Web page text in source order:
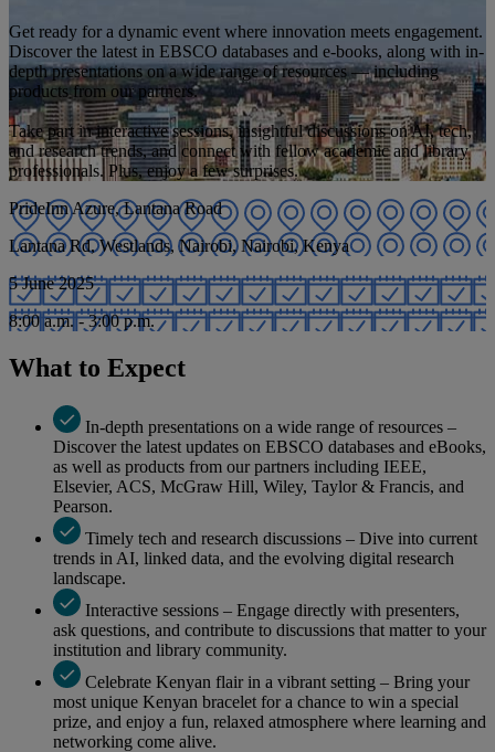
Get ready for a dynamic event where innovation meets engagement.
Discover the latest in EBSCO databases and e-books, along with in-
depth presentations on a wide range of resources — including
products from our partners.
Take part in interactive sessions, insightful discussions on AI, tech,
and research trends, and connect with fellow academic and library
professionals. Plus, enjoy a few surprises.
PrideInn Azure, Lantana Road
Lantana Rd, Westlands, Nairobi, Nairobi, Kenya
5 June 2025
8:00 a.m. - 3:00 p.m.
What to Expect
In-depth presentations on a wide range of resources –
Discover the latest updates on EBSCO databases and eBooks,
as well as products from our partners including IEEE,
Elsevier, ACS, McGraw Hill, Wiley, Taylor & Francis, and
Pearson.
Timely tech and research discussions – Dive into current
trends in AI, linked data, and the evolving digital research
landscape.
Interactive sessions – Engage directly with presenters,
ask questions, and contribute to discussions that matter to your
institution and library community.
Celebrate Kenyan flair in a vibrant setting – Bring your
most unique Kenyan bracelet for a chance to win a special
prize, and enjoy a fun, relaxed atmosphere where learning and
networking come alive.